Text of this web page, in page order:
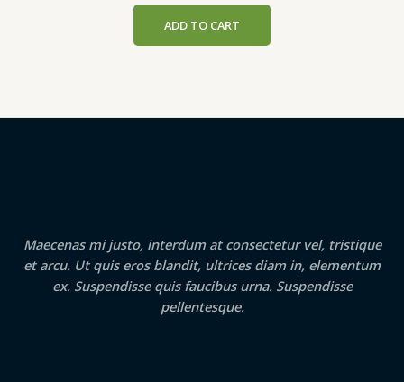
₹199.00.
ADD TO CART
Maecenas mi justo, interdum at consectetur vel, tristique
et arcu. Ut quis eros blandit, ultrices diam in, elementum
ex. Suspendisse quis faucibus urna. Suspendisse
pellentesque.